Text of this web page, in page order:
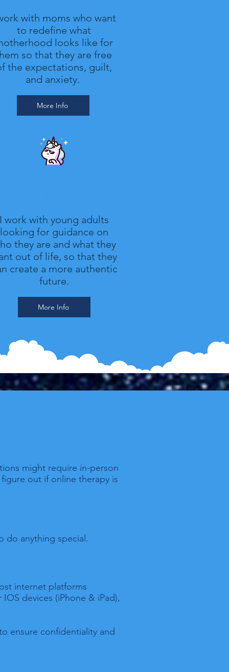
with moms who want
to redefine what
looks like for
so that they are free
the expectations, guilt,
and anxiety.
More Info
I work with young adults
looking for guidance on
they are and what they
out of life, so that they
create a more authentic
future.
More Info
might require in-person
out if online therapy is
do anything special.
internet platforms
devices (iPhone & iPad),
ensure confidentiality and